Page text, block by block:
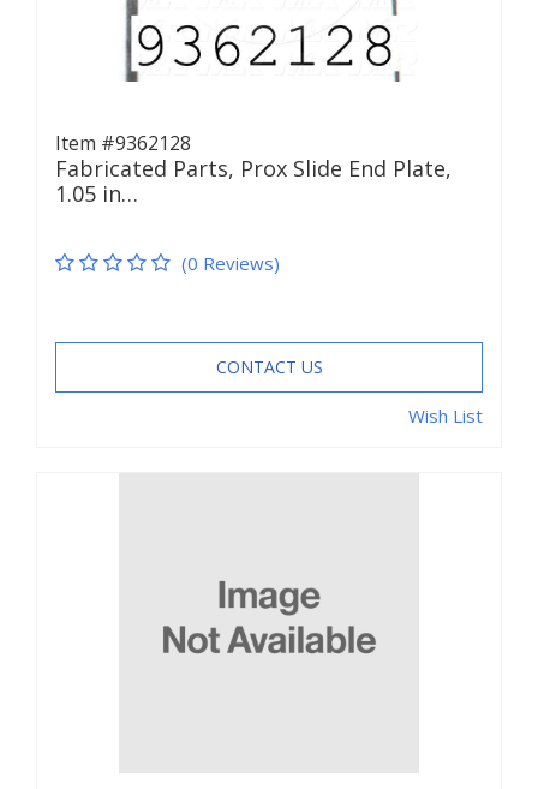
Item #9362128
Fabricated Parts, Prox Slide End Plate,
1.05 in…
(0 Reviews)
CONTACT US
Wish List